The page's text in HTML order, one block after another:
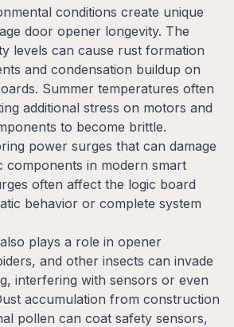
conditions create unique
door opener longevity. The
levels can cause rust formation
and condensation buildup on
Summer temperatures often
additional stress on motors and
to become brittle.
power surges that can damage
components in modern smart
often affect the logic board
behavior or complete system
plays a role in opener
and other insects can invade
interfering with sensors or even
accumulation from construction
pollen can coat safety sensors,